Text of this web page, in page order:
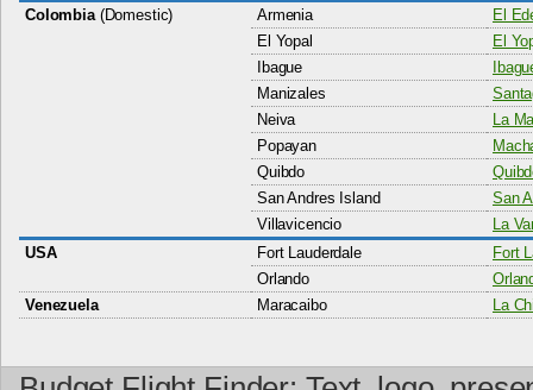
Colombia (Domestic) Armenia
El
El Yopal
El
Ibague
Manizales
Neiva
La
Popayan
Quibdo
San Andres Island
San
Villavicencio
La
USA
Fort Lauderdale
Fort
Orlando
Venezuela
Maracaibo La